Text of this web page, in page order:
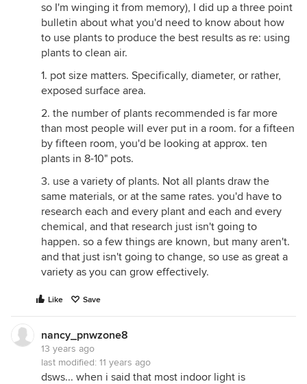
so I'm winging it from memory), I did up a three point
bulletin about what you'd need to know about how
to use plants to produce the best results as re: using
plants to clean air.
1. pot size matters. Specifically, diameter, or rather,
exposed surface area.
2. the number of plants recommended is far more
than most people will ever put in a room. for a fifteen
by fifteen room, you'd be looking at approx. ten
plants in 8-10" pots.
3. use a variety of plants. Not all plants draw the
same materials, or at the same rates. you'd have to
research each and every plant and each and every
chemical, and that research just isn't going to
happen. so a few things are known, but many aren't.
and that just isn't going to change, so use as great a
variety as you can grow effectively.
Like Save
nancy_pnwzone8
13 years ago
last modified: 11 years ago
dsws... when i said that most indoor light is